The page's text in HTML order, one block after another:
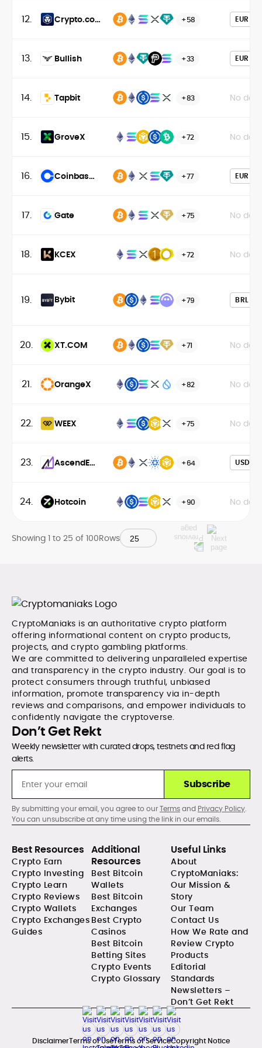
12.
Crypto.com
+58 EUR
13. Bullish +33 EUR
14. Tapbit +83 No
15. GroveX +72 No
16.
Coinbase
+77 EUR
17. Gate +75 No
18. KCEX +72 No
19. Bybit +79 BRL
20. XT.COM +71 No
21. OrangeX +82 No
22. WEEX +75 No
23.
AscendEX
+64 USD
24. Hotcoin +90 No
Showing 1 to 25 of 100Rows
CryptoManiaks is an authoritative crypto platform
offering informational content on crypto products,
projects, and crypto gambling platforms.
We are committed to delivering unparalleled expertise
and transparency in the crypto industry. Our goal is to
protect consumers through truthful, unbiased
information, promote transparency via in-depth
reviews and comparisons, and empower individuals to
confidently navigate the cryptoverse.
Don’t Get Rekt
Weekly newsletter with curated drops, testnets and red flag
alerts.
Subscribe
By submitting your email, you agree to ourTermsand Privacy Policy.
You can unsubscribe at any time using the link in our emails.
Best Resources
Crypto Earn
Crypto Investing
Crypto Learn
Crypto Reviews
Crypto Wallets
Crypto Exchanges
Guides
Additional
Resources
Best Bitcoin
Wallets
Best Bitcoin
Exchanges
Best Crypto
Casinos
Best Bitcoin
Betting Sites
Crypto Events
Crypto Glossary
Useful Links
About
CryptoManiaks:
Our Mission &
Story
Our Team
Contact Us
How We Rate and
Review Crypto
Products
Editorial
Standards
Newsletters –
Don’t Get Rekt
DisclaimerTerms of UseTerms of ServiceCopyright Notice